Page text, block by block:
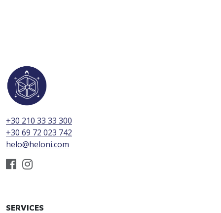
+30 210 33 33 300
+30 69 72 023 742
helo@heloni.com
SERVICES